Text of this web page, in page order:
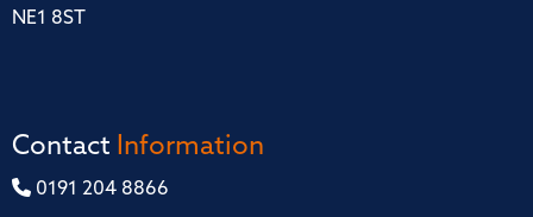
NE1 8ST
Contact Information
0191 204 8866